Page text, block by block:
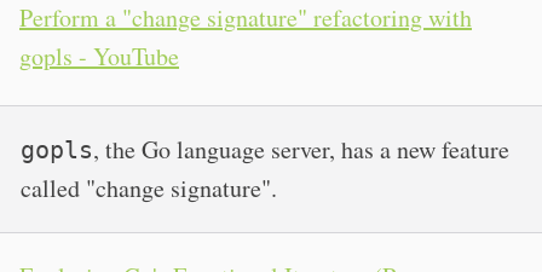
Perform a "change signature" refactoring with
gopls - YouTube
gopls, the Go language server, has a new feature
called "change signature".